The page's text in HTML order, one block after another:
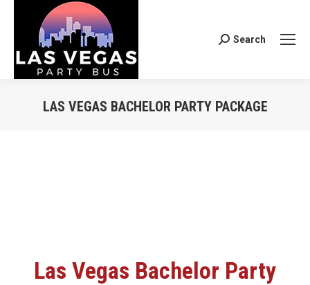
Search:
Search
LAS VEGAS BACHELOR PARTY PACKAGE
Las Vegas Bachelor Party